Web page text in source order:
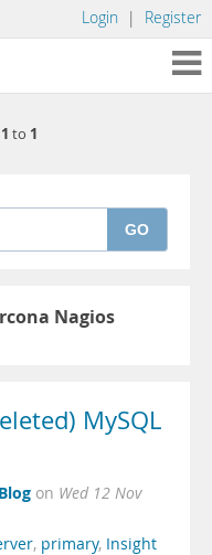
Login | Register
1 to 1
GO
Nagios
MySQL
on Wed 12 Nov
, primary, Insight